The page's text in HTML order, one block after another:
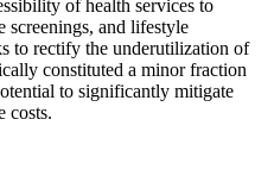
of health services to
screenings, and lifestyle
to rectify the underutilization of
constituted a minor fraction
to significantly mitigate
costs.